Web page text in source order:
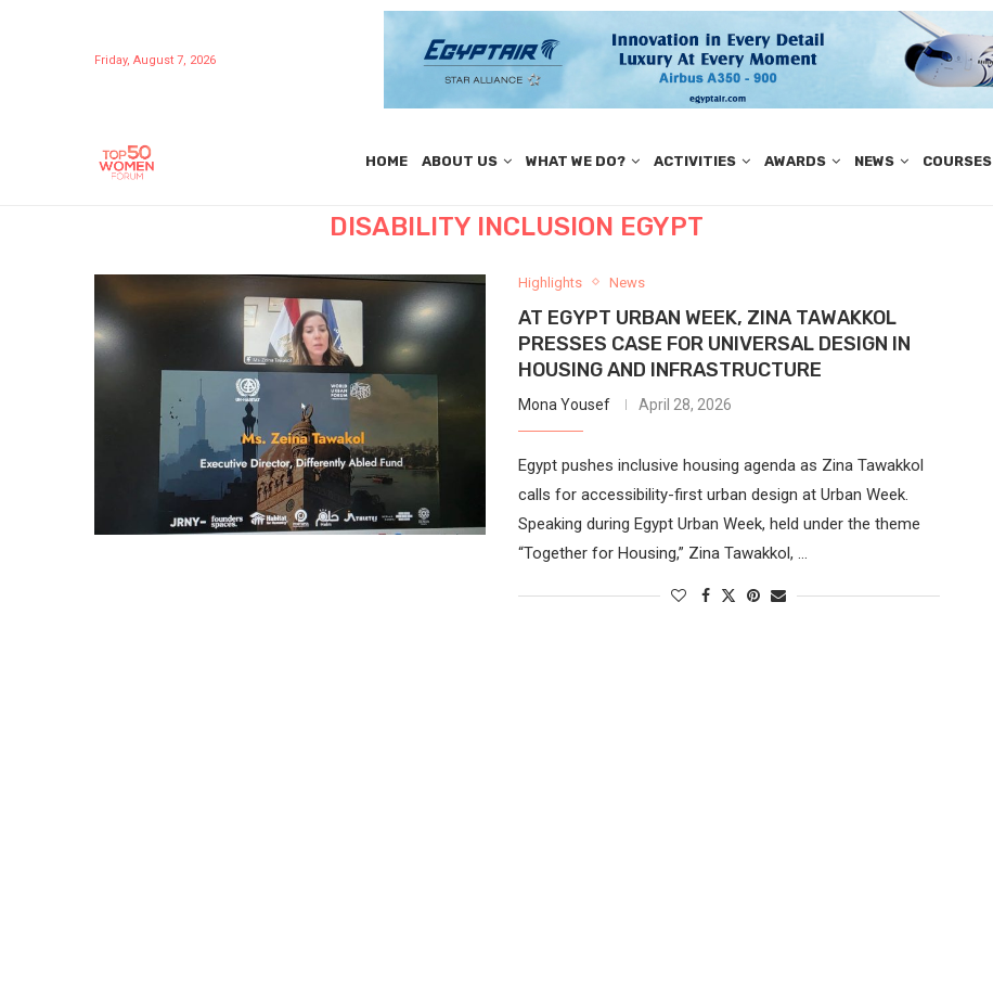
Friday, August 7, 2026
HOME ABOUT US WHAT WE DO? ACTIVITIES AWARDS NEWS COURSES
DISABILITY INCLUSION EGYPT
Highlights News
AT EGYPT URBAN WEEK, ZINA TAWAKKOL
PRESSES CASE FOR UNIVERSAL DESIGN IN
HOUSING AND INFRASTRUCTURE
Mona Yousef April 28, 2026
Egypt pushes inclusive housing agenda as Zina Tawakkol
calls for accessibility-first urban design at Urban Week.
Speaking during Egypt Urban Week, held under the theme
“Together for Housing,” Zina Tawakkol, …